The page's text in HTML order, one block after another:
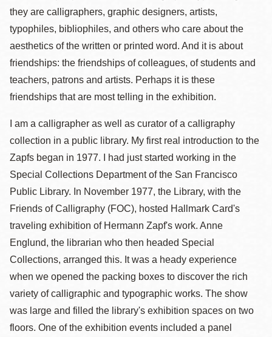
they are calligraphers, graphic designers, artists,
typophiles, bibliophiles, and others who care about the
aesthetics of the written or printed word. And it is about
friendships: the friendships of colleagues, of students and
teachers, patrons and artists. Perhaps it is these
friendships that are most telling in the exhibition.
I am a calligrapher as well as curator of a calligraphy
collection in a public library. My first real introduction to the
Zapfs began in 1977. I had just started working in the
Special Collections Department of the San Francisco
Public Library. In November 1977, the Library, with the
Friends of Calligraphy (FOC), hosted Hallmark Card's
traveling exhibition of Hermann Zapf's work. Anne
Englund, the librarian who then headed Special
Collections, arranged this. It was a heady experience
when we opened the packing boxes to discover the rich
variety of calligraphic and typographic works. The show
was large and filled the library's exhibition spaces on two
floors. One of the exhibition events included a panel